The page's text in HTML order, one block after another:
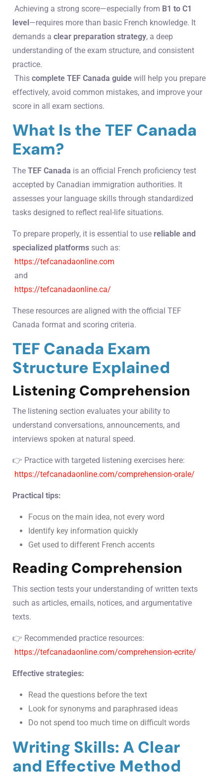
Achieving a strong score—especially from B1 to C1
level—requires more than basic French knowledge. It
demands a clear preparation strategy, a deep
understanding of the exam structure, and consistent
practice.
This complete TEF Canada guide will help you prepare
effectively, avoid common mistakes, and improve your
score in all exam sections.
What Is the TEF Canada
Exam?
The TEF Canada is an official French proficiency test
accepted by Canadian immigration authorities. It
assesses your language skills through standardized
tasks designed to reflect real-life situations.
To prepare properly, it is essential to use reliable and
specialized platforms such as:
https://tefcanadaonline.com
and
https://tefcanadaonline.ca/
These resources are aligned with the official TEF
Canada format and scoring criteria.
TEF Canada Exam
Structure Explained
Listening Comprehension
The listening section evaluates your ability to
understand conversations, announcements, and
interviews spoken at natural speed.
👉 Practice with targeted listening exercises here:
https://tefcanadaonline.com/comprehension-orale/
Practical tips:
Focus on the main idea, not every word
Identify key information quickly
Get used to different French accents
Reading Comprehension
This section tests your understanding of written texts
such as articles, emails, notices, and argumentative
texts.
👉 Recommended practice resources:
https://tefcanadaonline.com/comprehension-ecrite/
Effective strategies:
Read the questions before the text
Look for synonyms and paraphrased ideas
Do not spend too much time on difficult words
Writing Skills: A Clear
and Effective Method